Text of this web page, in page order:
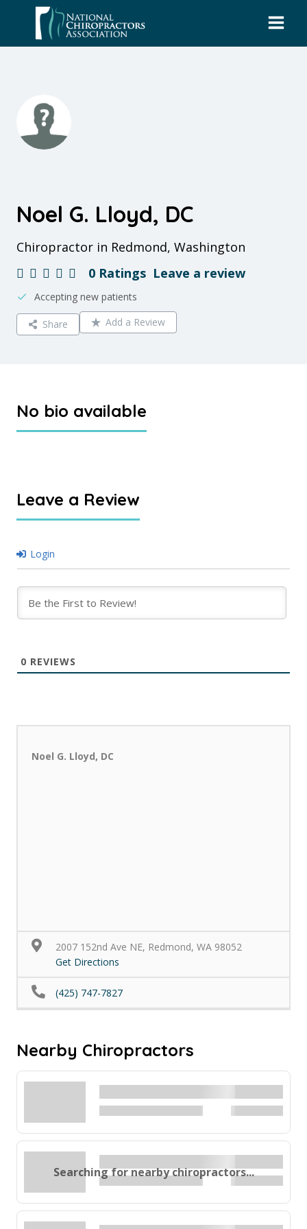
content
Noel G. Lloyd, DC
Chiropractor in Redmond, Washington
0 Ratings Leave a review
Accepting new patients
Share Add a Review
No bio available
Leave a Review
Login
0 REVIEWS
Noel G. Lloyd, DC
2007 152nd Ave NE, Redmond, WA 98052
Get Directions
(425) 747-7827
Nearby Chiropractors
Searching for nearby chiropractors...